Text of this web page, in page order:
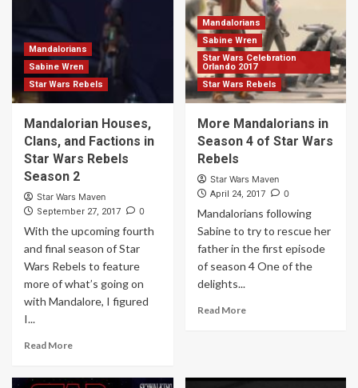
Mandalorians
Sabine Wren
Star Wars Rebels
Mandalorian Houses,
Clans, and Factions in
Star Wars Rebels
Season 2
Star Wars Maven
September 27, 2017 0
With the upcoming fourth
and final season of Star
Wars Rebels to feature
more of what’s going on
with Mandalore, I figured
I...
Read More
Mandalorians
Sabine Wren
Star Wars Celebration
Orlando 2017
Star Wars Rebels
More Mandalorians in
Season 4 of Star Wars
Rebels
Star Wars Maven
April 24, 2017 0
Mandalorians following
Sabine to try to rescue her
father in the first episode
of season 4 One of the
delights...
Read More